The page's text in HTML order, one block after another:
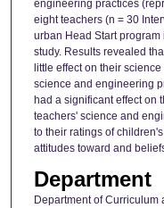
engineering practices
eight teachers (n = 30
urban Head Start
study. Results revealed
little effect on their
science and engineering
had a significant effect on
teachers' science and
to their ratings of
attitudes toward and
Department
Department of Curriculum